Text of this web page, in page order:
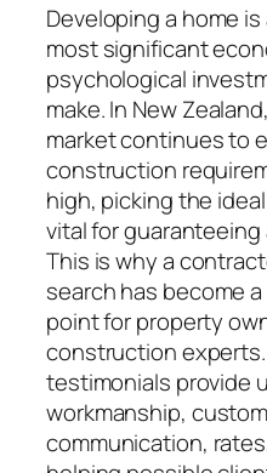
Developing a home
most significant
psychological
make. In New
market continues to
construction
high, picking the
vital for
This is why a
search has become
point for property
construction
testimonials provide
workmanship,
communication,